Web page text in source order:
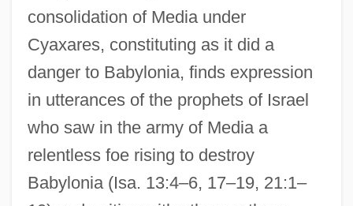
consolidation of Media under
Cyaxares, constituting as it did a
danger to Babylonia, finds expression
in utterances of the prophets of Israel
who saw in the army of Media a
relentless foe rising to destroy
Babylonia (Isa. 13:4–6, 17–19, 21:1–